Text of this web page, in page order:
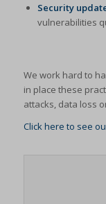
Security
vulnerabilities
We work hard to
in place these
attacks, data loss
Click here to see